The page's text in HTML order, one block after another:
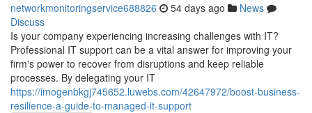
networkmonitoringservice688826 54 days ago
News
Discuss
Is your company experiencing increasing challenges with IT?
Professional IT support can be a vital answer for improving your
firm's power to recover from disruptions and keep reliable
processes. By delegating your IT
https://imogenbkgj745652.luwebs.com/42647972/boost-business-
resilience-a-guide-to-managed-it-support